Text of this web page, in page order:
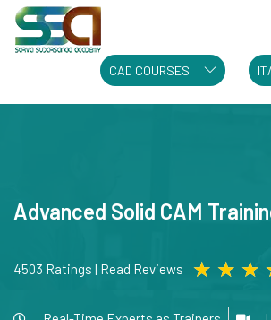
CAD COURSES
Advanced Solid CAM
4503 Ratings | Read Reviews ★ ★ ★